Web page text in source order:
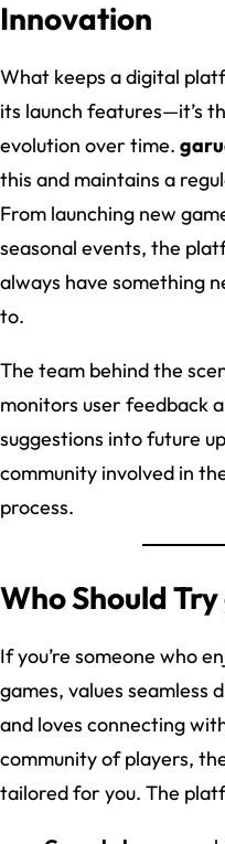
Innovation
What keeps a digital
its launch features—it’s
evolution over time.
this and maintains a
From launching new
seasonal events, the
always have something
to.
The team behind the
monitors user feedback
suggestions into future
community involved in
process.
Who Should
If you’re someone who
games, values seamless
and loves connecting
community of players,
tailored for you. The